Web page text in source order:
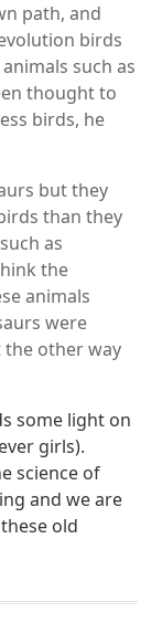
path, and
birds
such as
thought to
birds, he
but they
than they
as
the
animals
were
the other way
some light on
girls).
science of
and we are
old